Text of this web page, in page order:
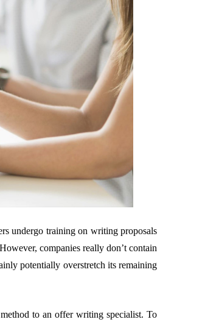
undergo training on writing proposals
companies really don’t contain
potentially overstretch its remaining
to an offer writing specialist. To